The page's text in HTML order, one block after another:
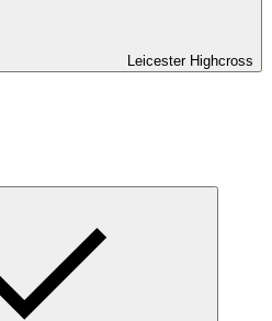
Leicester Highcross